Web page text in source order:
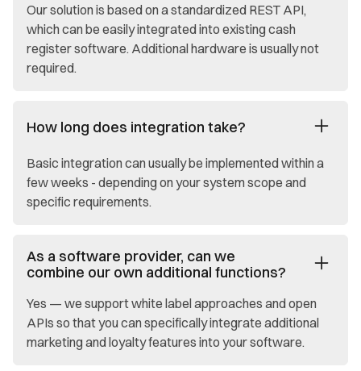
Our solution is based on a standardized REST API,
which can be easily integrated into existing cash
register software. Additional hardware is usually not
required.
How long does integration take?
Basic integration can usually be implemented within a
few weeks - depending on your system scope and
specific requirements.
As a software provider, can we
combine our own additional functions?
Yes — we support white label approaches and open
APIs so that you can specifically integrate additional
marketing and loyalty features into your software.